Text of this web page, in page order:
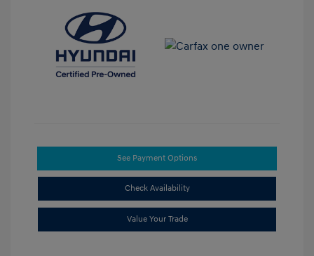
See Payment Options
Check Availability
Value Your Trade